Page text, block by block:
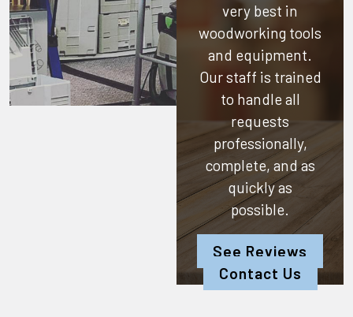
very best in
woodworking tools
and equipment.
Our staff is trained
to handle all
requests
professionally,
complete, and as
quickly as
possible.
See Reviews
Contact Us